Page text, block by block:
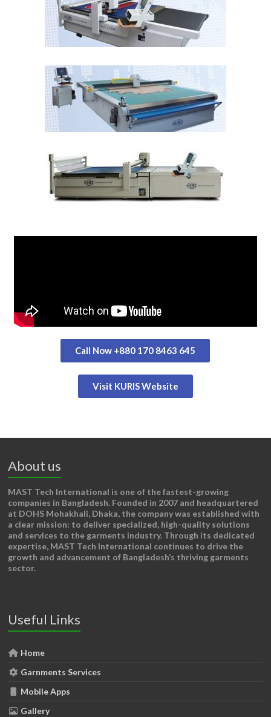
Call Now +880 170 8463 645
Visit KURIS Website
About us
MAST Tech International is one of the fastest-growing
companies in Bangladesh. Founded in 2007 and headquartered
at DOHS Mohakhali, Dhaka, the company was established with
a clear mission: to deliver specialized, high-quality solutions
and services to the garments industry. Through its dedicated
expertise, MAST Tech International continues to drive the
growth and advancement of Bangladesh’s thriving garments
sector.
Useful Links
Home
Garnments Services
Mobile Apps
Gallery